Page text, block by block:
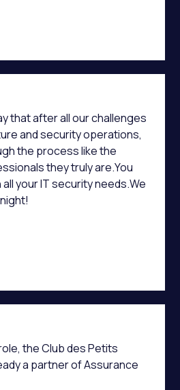
that after all our challenges
and security operations,
the process like the
they truly are.You
your IT security needs.We
the Club des Petits
a partner of Assurance